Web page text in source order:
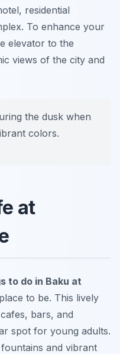
residential
To enhance your
elevator to the
views of the city and
the dusk when
colors.
at
to do in Baku at
to be. This lively
bars, and
spot for young adults.
and vibrant